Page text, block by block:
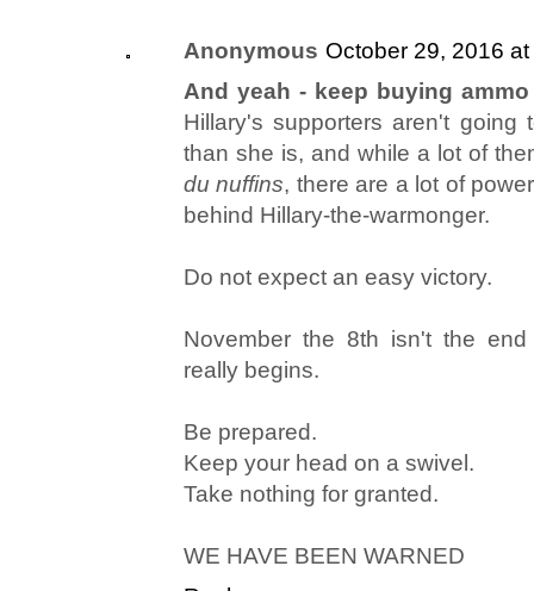
Anonymous October 29, 2016
And yeah - keep buying
Hillary's supporters aren't going
than she is, and while a lot of
du nuffins, there are a lot of
behind Hillary-the-warmonger.
Do not expect an easy victory.
November the 8th isn't the
really begins.
Be prepared.
Keep your head on a swivel.
Take nothing for granted.
WE HAVE BEEN WARNED